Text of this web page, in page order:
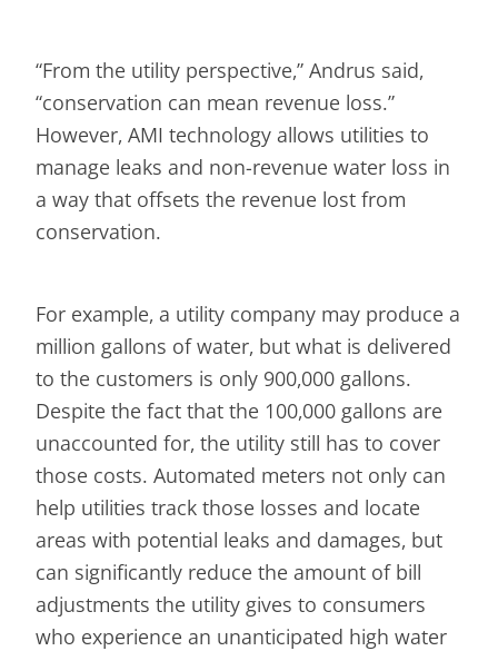
“From the utility perspective,” Andrus said,
“conservation can mean revenue loss.”
However, AMI technology allows utilities to
manage leaks and non-revenue water loss in
a way that offsets the revenue lost from
conservation.
For example, a utility company may produce a
million gallons of water, but what is delivered
to the customers is only 900,000 gallons.
Despite the fact that the 100,000 gallons are
unaccounted for, the utility still has to cover
those costs. Automated meters not only can
help utilities track those losses and locate
areas with potential leaks and damages, but
can significantly reduce the amount of bill
adjustments the utility gives to consumers
who experience an unanticipated high water